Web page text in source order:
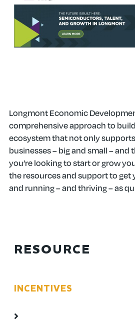
Longmont Economic
comprehensive approach to
ecosystem that not only
businesses – big and small – and
you’re looking to start or grow
the resources and support to get
and running – and thriving – as
RESOURCE
INCENTIVES